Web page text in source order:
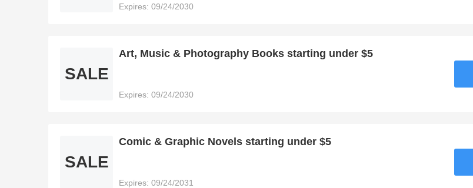
Expires: 09/24/2030
SALE
Art, Music & Photography Books starting under $5
Expires: 09/24/2030
SALE
Comic & Graphic Novels starting under $5
Expires: 09/24/2031